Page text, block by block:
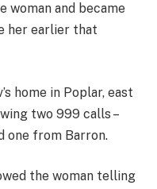
woman and became
her earlier that
home in Poplar, east
two 999 calls –
one from Barron.
the woman telling